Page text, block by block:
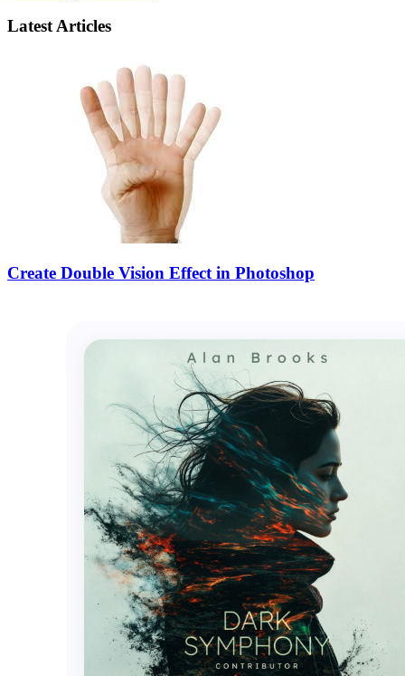
Latest Articles
Create Double Vision Effect in Photoshop